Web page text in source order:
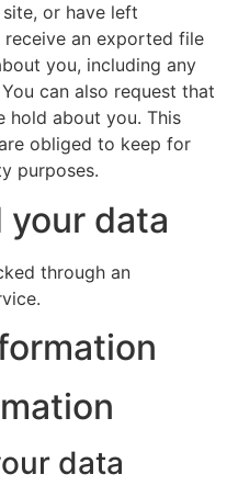
or have left
an exported file
you, including any
can also request that
hold about you. This
obliged to keep for
purposes.
your data
through an
data